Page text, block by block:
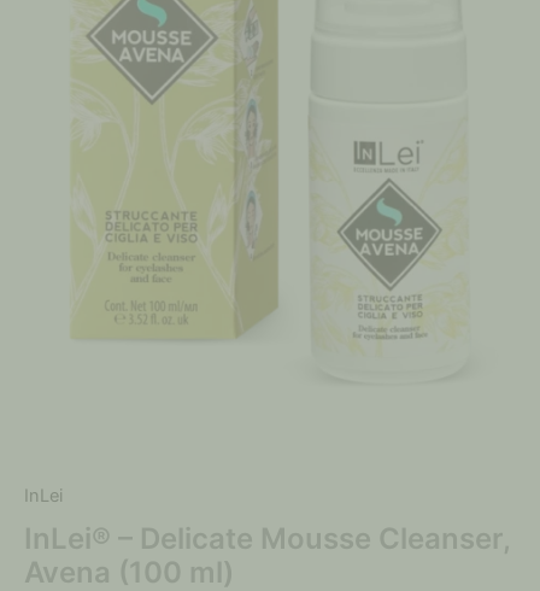
InLei
InLei® – Delicate Mousse Cleanser,
Avena (100 ml)